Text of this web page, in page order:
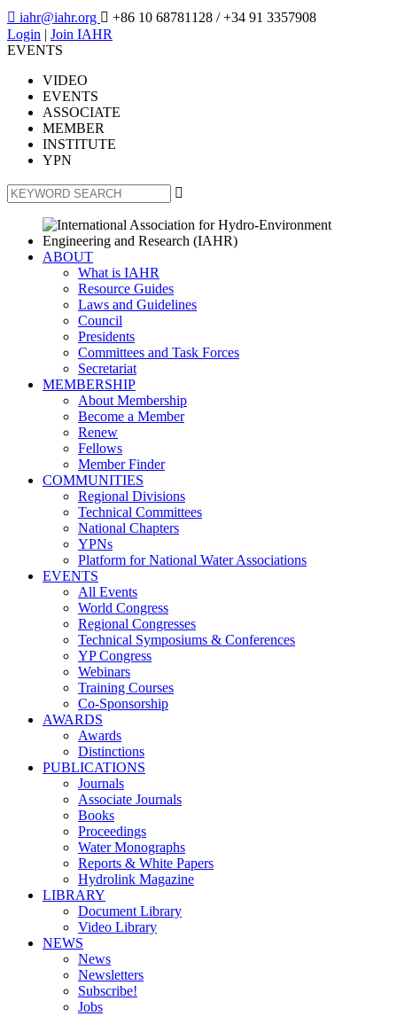
 iahr@iahr.org  +86 10 68781128 / +34 91 3357908
Login | Join IAHR
EVENTS
VIDEO
EVENTS
ASSOCIATE
MEMBER
INSTITUTE
YPN

ABOUT
What is IAHR
Resource Guides
Laws and Guidelines
Council
Presidents
Committees and Task Forces
Secretariat
MEMBERSHIP
About Membership
Become a Member
Renew
Fellows
Member Finder
COMMUNITIES
Regional Divisions
Technical Committees
National Chapters
YPNs
Platform for National Water Associations
EVENTS
All Events
World Congress
Regional Congresses
Technical Symposiums & Conferences
YP Congress
Webinars
Training Courses
Co-Sponsorship
AWARDS
Awards
Distinctions
PUBLICATIONS
Journals
Associate Journals
Books
Proceedings
Water Monographs
Reports & White Papers
Hydrolink Magazine
LIBRARY
Document Library
Video Library
NEWS
News
Newsletters
Subscribe!
Jobs